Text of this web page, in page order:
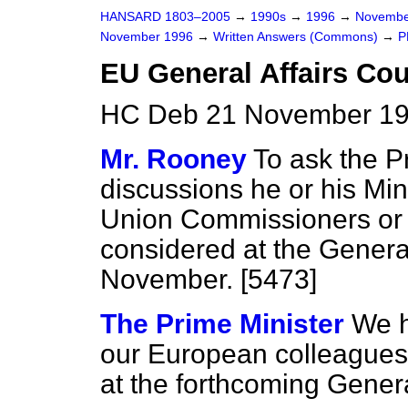
HANSARD 1803–2005 → 1990s → 1996 →
November 1996 → Written Answers (Commons) →
EU General Affairs
HC Deb 21 November
Mr. Rooney To ask the
discussions he or his
Union Commissioners
considered at the
November. [5473]
The Prime Minister We
our European
at the forthcoming